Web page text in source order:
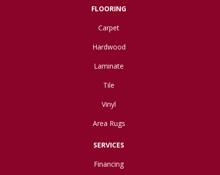
FLOORING
Carpet
Hardwood
Laminate
Tile
Vinyl
Area Rugs
SERVICES
Financing